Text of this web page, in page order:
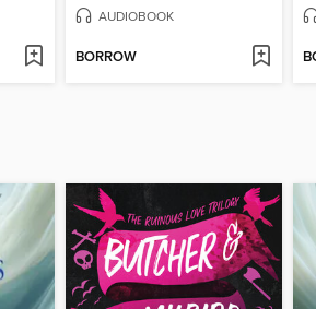
AUDIOBOOK
BORROW